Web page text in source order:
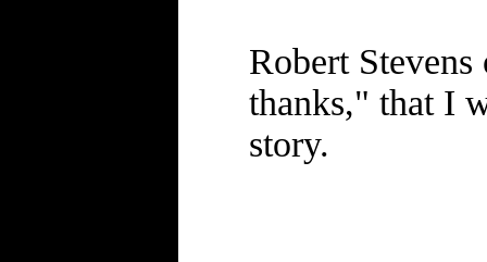
Robert
thanks," that I
story.